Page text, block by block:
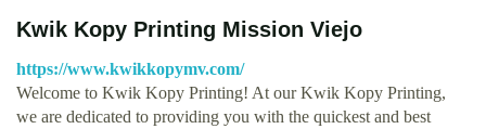
Kwik Kopy Printing Mission Viejo
https://www.kwikkopymv.com/
Welcome to Kwik Kopy Printing! At our Kwik Kopy Printing,
we are dedicated to providing you with the quickest and best